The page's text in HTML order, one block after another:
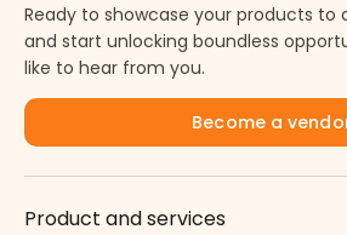
Ready to showcase your products to
and start unlocking boundless
like to hear from you.
Become a
Product and services